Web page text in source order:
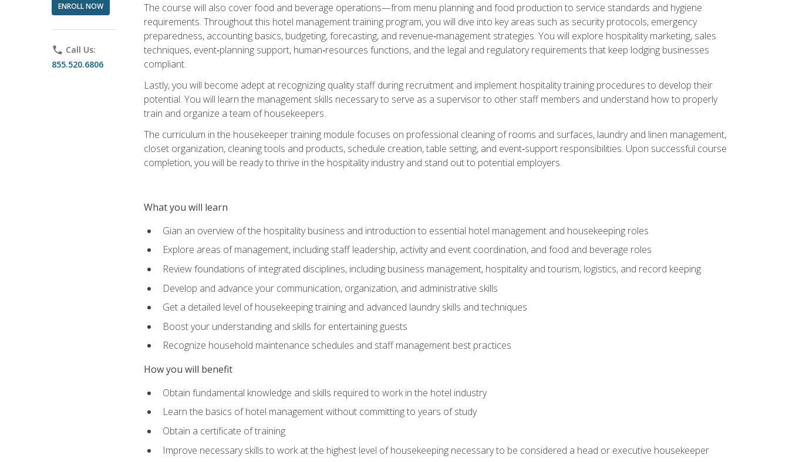
ENROLL NOW
phone Call Us:
855.520.6806
The course will also cover food and beverage operations—from menu planning and food production to service standards and hygiene
requirements. Throughout this hotel management training program, you will dive into key areas such as security protocols, emergency
preparedness, accounting basics, budgeting, forecasting, and revenue‑management strategies. You will explore hospitality marketing, sales
techniques, event‑planning support, human‑resources functions, and the legal and regulatory requirements that keep lodging businesses
compliant.
Lastly, you will become adept at recognizing quality staff during recruitment and implement hospitality training procedures to develop their
potential. You will learn the management skills necessary to serve as a supervisor to other staff members and understand how to properly
train and organize a team of housekeepers.
The curriculum in the housekeeper training module focuses on professional cleaning of rooms and surfaces, laundry and linen management,
closet organization, cleaning tools and products, schedule creation, table setting, and event‑support responsibilities. Upon successful course
completion, you will be ready to thrive in the hospitality industry and stand out to potential employers.
What you will learn
Gian an overview of the hospitality business and introduction to essential hotel management and housekeeping roles
Explore areas of management, including staff leadership, activity and event coordination, and food and beverage roles
Review foundations of integrated disciplines, including business management, hospitality and tourism, logistics, and record keeping
Develop and advance your communication, organization, and administrative skills
Get a detailed level of housekeeping training and advanced laundry skills and techniques
Boost your understanding and skills for entertaining guests
Recognize household maintenance schedules and staff management best practices
How you will benefit
Obtain fundamental knowledge and skills required to work in the hotel industry
Learn the basics of hotel management without committing to years of study
Obtain a certificate of training
Improve necessary skills to work at the highest level of housekeeping necessary to be considered a head or executive housekeeper